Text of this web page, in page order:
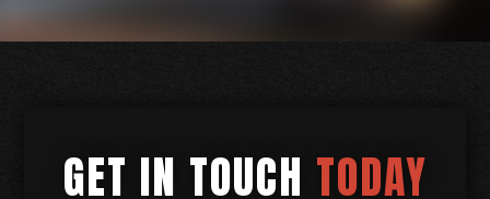
GET IN TOUCH TODAY